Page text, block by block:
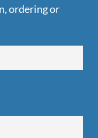
ordering or